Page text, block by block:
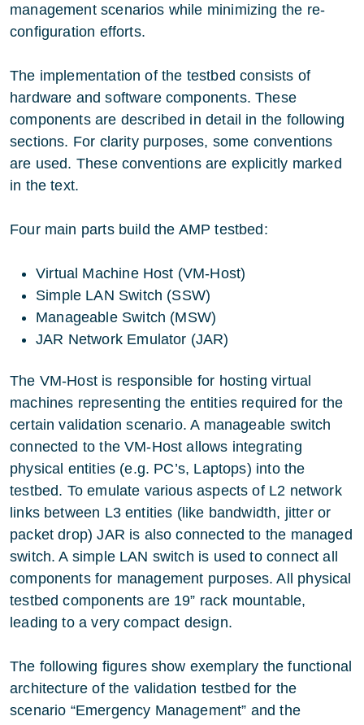
management scenarios while minimizing the re-
configuration efforts.
The implementation of the testbed consists of
hardware and software components. These
components are described in detail in the following
sections. For clarity purposes, some conventions
are used. These conventions are explicitly marked
in the text.
Four main parts build the AMP testbed:
Virtual Machine Host (VM-Host)
Simple LAN Switch (SSW)
Manageable Switch (MSW)
JAR Network Emulator (JAR)
The VM-Host is responsible for hosting virtual
machines representing the entities required for the
certain validation scenario. A manageable switch
connected to the VM-Host allows integrating
physical entities (e.g. PC’s, Laptops) into the
testbed. To emulate various aspects of L2 network
links between L3 entities (like bandwidth, jitter or
packet drop) JAR is also connected to the managed
switch. A simple LAN switch is used to connect all
components for management purposes. All physical
testbed components are 19” rack mountable,
leading to a very compact design.
The following figures show exemplary the functional
architecture of the validation testbed for the
scenario “Emergency Management” and the